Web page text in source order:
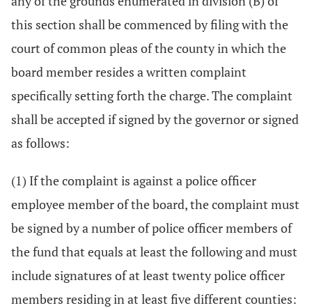
this section shall be commenced by filing with the
court of common pleas of the county in which the
board member resides a written complaint
specifically setting forth the charge. The complaint
shall be accepted if signed by the governor or signed
as follows:
(1) If the complaint is against a police officer
employee member of the board, the complaint must
be signed by a number of police officer members of
the fund that equals at least the following and must
include signatures of at least twenty police officer
members residing in at least five different counties: